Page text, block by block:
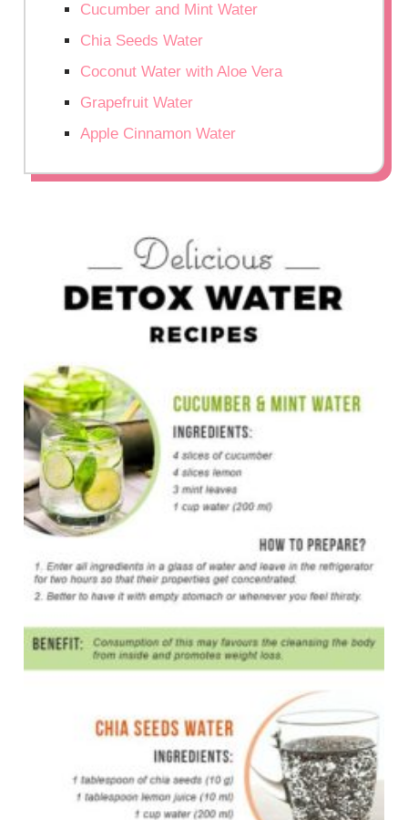
Cucumber and Mint Water
Chia Seeds Water
Coconut Water with Aloe Vera
Grapefruit Water
Apple Cinnamon Water